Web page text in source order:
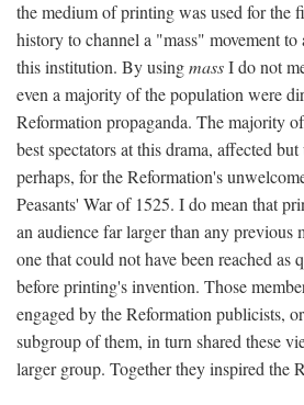
the medium of printing was used for the
history to channel a "mass" movement
this institution. By usingmassI do not
even a majority of the population were
Reformation propaganda. The majority
best spectators at this drama, affected but
perhaps, for the Reformation's
Peasants' War of 1525. I do mean that
an audience far larger than any previous
one that could not have been reached as
before printing's invention. Those
engaged by the Reformation publicists,
subgroup of them, in turn shared these
larger group. Together they inspired the